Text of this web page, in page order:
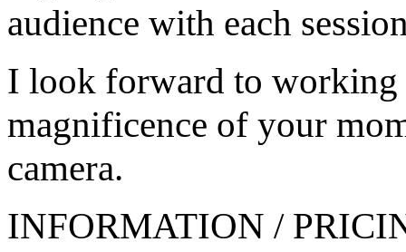
audience with each
I look forward to working
magnificence of your
camera.
INFORMATION /